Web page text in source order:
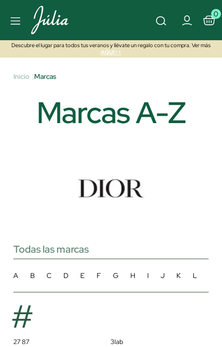
0
Descubre el lugar para todos tus veranos y llévate un regalo con tu compra. Ver más
AQUÍ>>
Inicio Marcas
Marcas A-Z
Todas las marcas
A B C D E F G H I J K L
#
27 87
3lab